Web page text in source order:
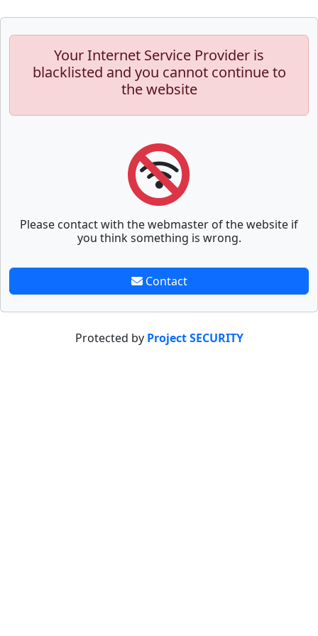
Your Internet Service Provider is
blacklisted and you cannot continue to
the website
Please contact with the webmaster of the website if
you think something is wrong.
Contact
Protected by Project SECURITY